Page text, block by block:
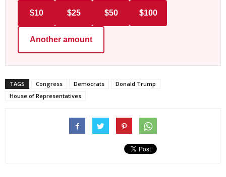
$10 $25 $50 $100
Another amount
TAGS Congress Democrats
Donald Trump
House of Representatives